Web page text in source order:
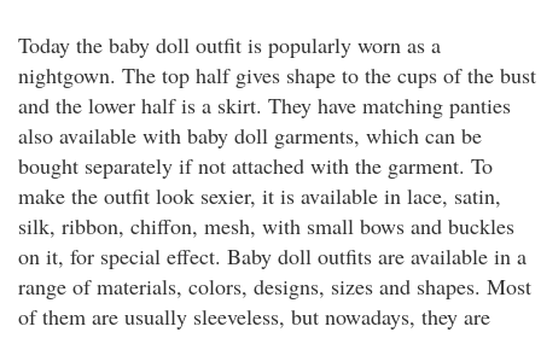
Today the baby doll outfit is popularly worn as a
nightgown. The top half gives shape to the cups of the bust
and the lower half is a skirt. They have matching panties
also available with baby doll garments, which can be
bought separately if not attached with the garment. To
make the outfit look sexier, it is available in lace, satin,
silk, ribbon, chiffon, mesh, with small bows and buckles
on it, for special effect. Baby doll outfits are available in a
range of materials, colors, designs, sizes and shapes. Most
of them are usually sleeveless, but nowadays, they are